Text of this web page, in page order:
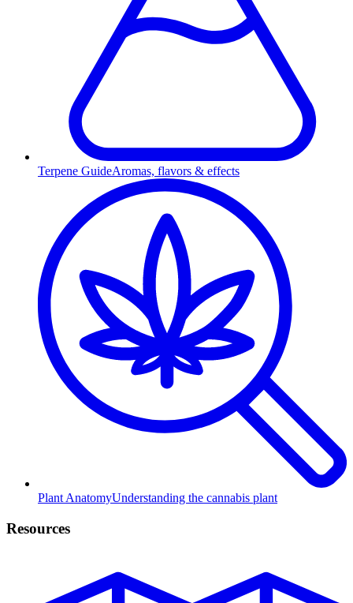
Terpene GuideAromas, flavors & effects
Plant AnatomyUnderstanding the cannabis plant
Resources